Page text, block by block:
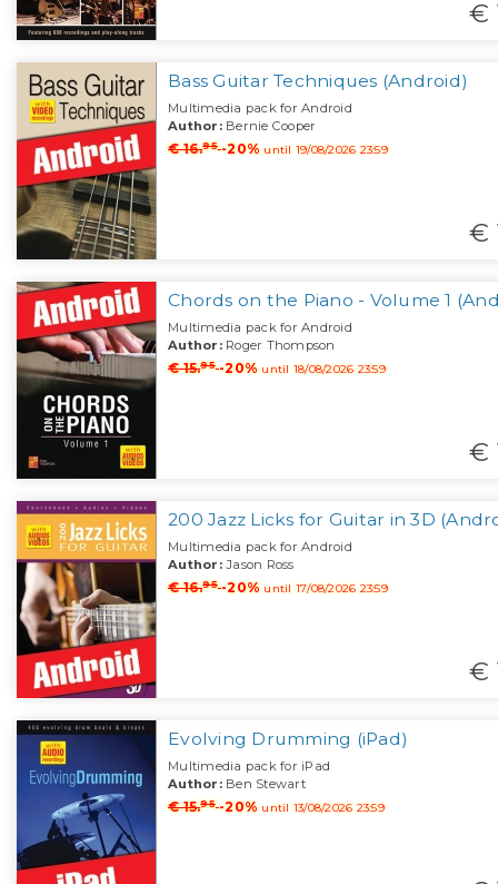
€
Bass Guitar Techniques (Android)
Multimedia pack for Android
Author:Bernie Cooper
€ 16.95 -20%until 19/08/2026 23:59
€
Chords on the Piano - Volume 1
Multimedia pack for Android
Author:Roger Thompson
€ 15.95 -20%until 18/08/2026 23:59
€
200 Jazz Licks for Guitar in 3D
Multimedia pack for Android
Author:Jason Ross
€ 16.95 -20%until 17/08/2026 23:59
€
Evolving Drumming (iPad)
Multimedia pack for iPad
Author:Ben Stewart
€ 15.95 -20%until 13/08/2026 23:59